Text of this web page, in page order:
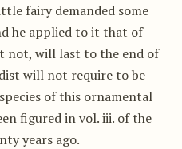
fairy demanded some
he applied to it that of
not, will last to the end of
will not require to be
of this ornamental
figured in vol. iii. of the
years ago.